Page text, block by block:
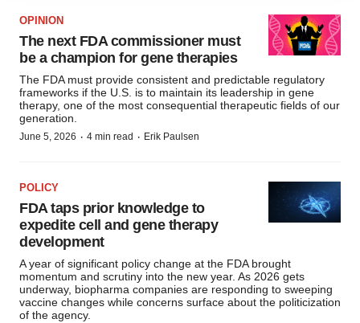
agree to our use of cookies. You can later change your
consent or withdraw it. For more info, see ourPrivacy
Policy.
OPINION
The next FDA commissioner must
be a champion for gene therapies
The FDA must provide consistent and predictable regulatory
frameworks if the U.S. is to maintain its leadership in gene
therapy, one of the most consequential therapeutic fields of our
generation.
June 5, 2026 · 4 min read · Erik Paulsen
POLICY
FDA taps prior knowledge to
expedite cell and gene therapy
development
A year of significant policy change at the FDA brought
momentum and scrutiny into the new year. As 2026 gets
underway, biopharma companies are responding to sweeping
vaccine changes while concerns surface about the politicization
of the agency.